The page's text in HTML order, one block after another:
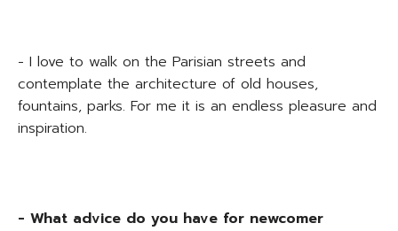
- I love to walk on the Parisian streets and
contemplate the architecture of old houses,
fountains, parks. For me it is an endless pleasure and
inspiration.
- What advice do you have for newcomer